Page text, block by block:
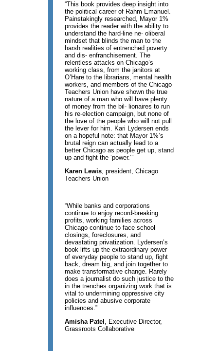
“This book provides deep insight into
the political career of Rahm Emanuel.
Painstakingly researched, Mayor 1%
provides the reader with the ability to
understand the hard-line ne- oliberal
mindset that blinds the man to the
harsh realities of entrenched poverty
and dis- enfranchisement. The
relentless attacks on Chicago’s
working class, from the janitors at
O’Hare to the librarians, mental health
workers, and members of the Chicago
Teachers Union have shown the true
nature of a man who will have plenty
of money from the bil- lionaires to run
his re-election campaign, but none of
the love of the people who will not pull
the lever for him. Kari Lydersen ends
on a hopeful note: that Mayor 1%’s
brutal reign can actually lead to a
better Chicago as people get up, stand
up and fight the ‘power.’”
Karen Lewis, president, Chicago
Teachers Union
“While banks and corporations
continue to enjoy record-breaking
profits, working families across
Chicago continue to face school
closings, foreclosures, and
devastating privatization. Lydersen’s
book lifts up the extraordinary power
of everyday people to stand up, fight
back, dream big, and join together to
make transformative change. Rarely
does a journalist do such justice to the
in the trenches organizing work that is
vital to undermining oppressive city
policies and abusive corporate
influences.”
Amisha Patel , Executive Director,
Grassroots Collaborative